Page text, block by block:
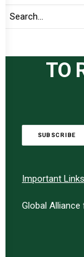
TO
SUBSCRIBE
Important
Global